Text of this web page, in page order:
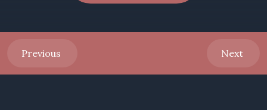
Previous Next